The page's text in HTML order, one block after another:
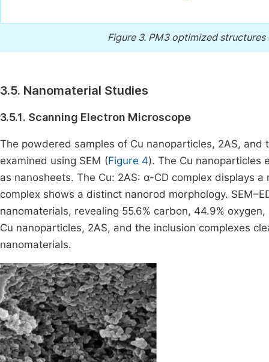
Figure 3. PM3 optimized structures
3.5. Nanomaterial Studies
3.5.1. Scanning Electron Microscope
The powdered samples of Cu nanoparticles, 2AS,
examined using SEM (Figure 4). The Cu nanoparticles
as nanosheets. The Cu: 2AS: α-CD complex displays
complex shows a distinct nanorod morphology.
nanomaterials, revealing 55.6% carbon, 44.9%
Cu nanoparticles, 2AS, and the inclusion complexes
nanomaterials.